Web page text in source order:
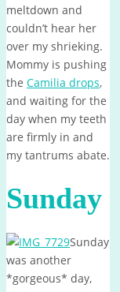
meltdown and
couldn’t hear her
over my shrieking.
Mommy is pushing
the Camilia drops,
and waiting for the
day when my teeth
are firmly in and
my tantrums abate.
Sunday
Sunday
was another
*gorgeous* day,